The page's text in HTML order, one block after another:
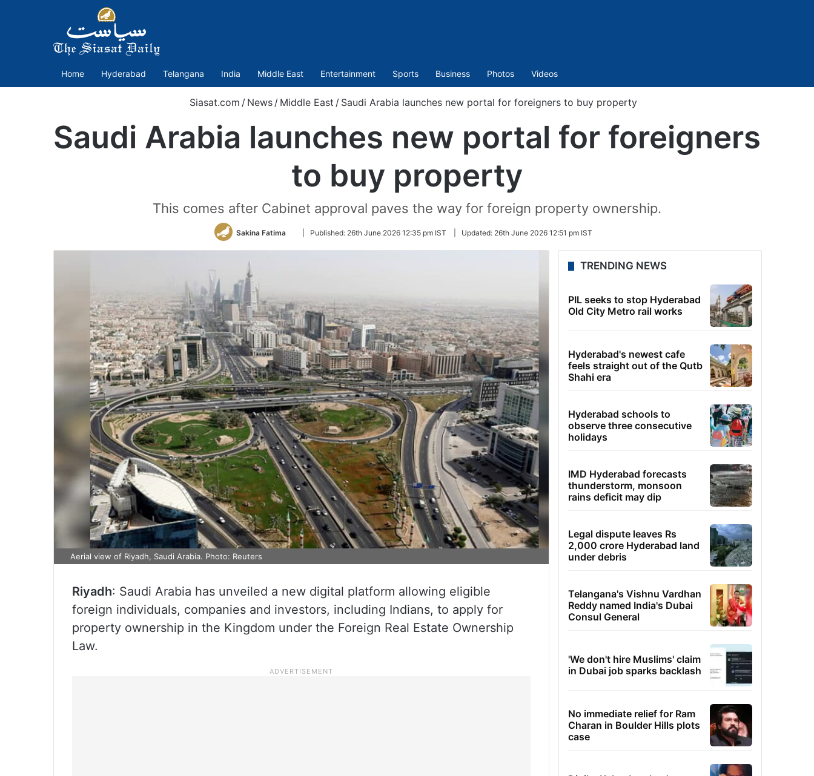
Home Hyderabad Telangana India Middle East Entertainment Sports Business Photos Videos
Siasat.com / News / Middle East / Saudi Arabia launches new portal for foreigners to buy property
Saudi Arabia launches new portal for foreigners
to buy property
This comes after Cabinet approval paves the way for foreign property ownership.
Sakina Fatima
Follow
Twitter
Published: 26th June 2026 12:35 pm IST Updated: 26th June 2026 12:51 pm IST
Aerial view of Riyadh, Saudi Arabia. Photo: Reuters
Riyadh: Saudi Arabia has unveiled a new digital platform allowing eligible
foreign individuals, companies and investors, including Indians, to apply for
property ownership in the Kingdom under the Foreign Real Estate Ownership
Law.
TRENDING NEWS
PIL seeks to stop Hyderabad
Old City Metro rail works
Hyderabad's newest cafe
feels straight out of the Qutb
Shahi era
Hyderabad schools to
observe three consecutive
holidays
IMD Hyderabad forecasts
thunderstorm, monsoon
rains deficit may dip
Legal dispute leaves Rs
2,000 crore Hyderabad land
under debris
Telangana's Vishnu Vardhan
Reddy named India's Dubai
Consul General
'We don't hire Muslims' claim
in Dubai job sparks backlash
No immediate relief for Ram
Charan in Boulder Hills plots
case